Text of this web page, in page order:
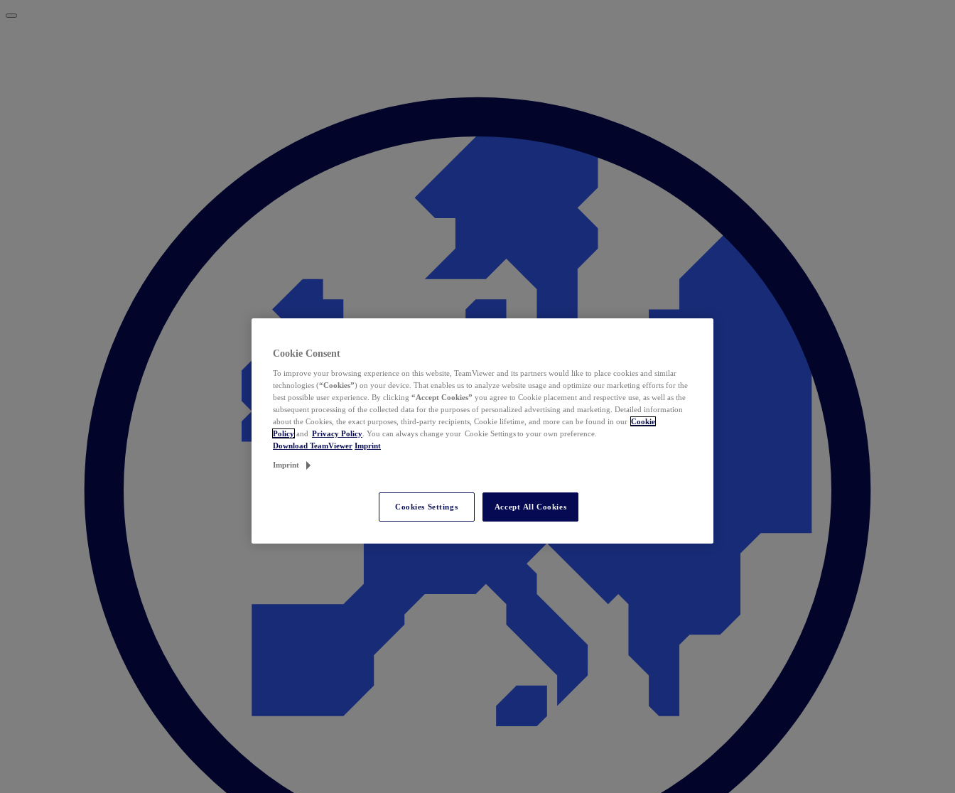
Cookie Consent
To improve your browsing experience on this website, TeamViewer and its partners would like to place cookies and similar
technologies (“Cookies”) on your device. That enables us to analyze website usage and optimize our marketing efforts for the
best possible user experience. By clicking “Accept Cookies” you agree to Cookie placement and respective use, as well as the
subsequent processing of the collected data for the purposes of personalized advertising and marketing. Detailed information
about the Cookies, the exact purposes, third-party recipients, Cookie lifetime, and more can be found in our Cookie
Policy and Privacy Policy . You can always change your Cookie Settings to your own preference.
Download TeamViewer Imprint
Imprint
Cookies Settings Accept All Cookies